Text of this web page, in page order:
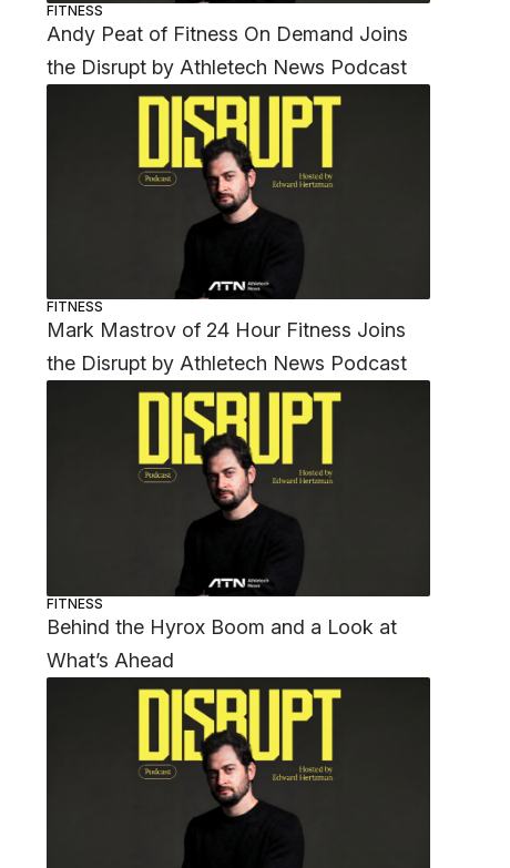
FITNESS
Andy Peat of Fitness On Demand Joins
the Disrupt by Athletech News Podcast
FITNESS
Mark Mastrov of 24 Hour Fitness Joins
the Disrupt by Athletech News Podcast
FITNESS
Behind the Hyrox Boom and a Look at
What’s Ahead